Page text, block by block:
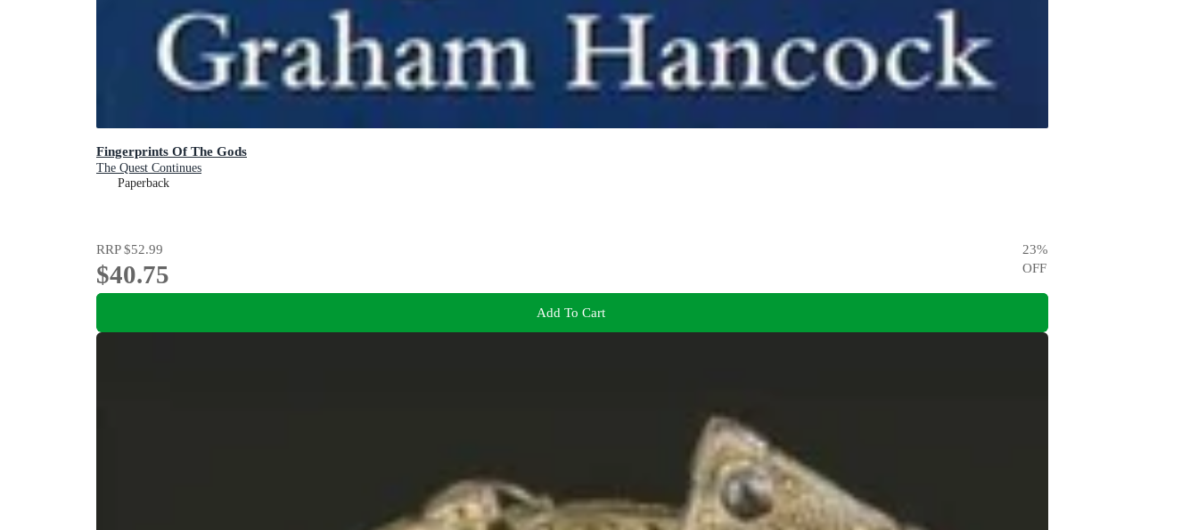
Fingerprints Of The Gods
The Quest Continues
Paperback
RRP$52.99
$40.75
23%
OFF
Add To Cart